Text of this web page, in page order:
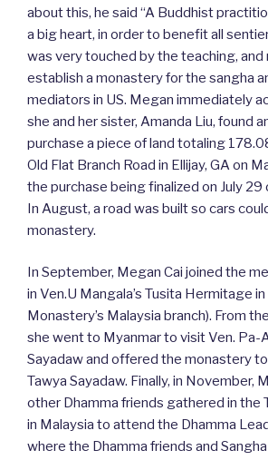
about this, he said “A Buddhist
a big heart, in order to benefit all
was very touched by the teaching, and
establish a monastery for the sangha
mediators in US. Megan immediately
she and her sister, Amanda Liu, found
purchase a piece of land totaling
Old Flat Branch Road in Ellijay, GA on
the purchase being finalized on July 29
In August, a road was built so cars
monastery.
In September, Megan Cai joined the
in Ven.U Mangala’s Tusita Hermitage
Monastery’s Malaysia branch). From
she went to Myanmar to visit Ven. Pa-
Sayadaw and offered the monastery
Tawya Sayadaw. Finally, in November,
other Dhamma friends gathered in the
in Malaysia to attend the Dhamma
where the Dhamma friends and